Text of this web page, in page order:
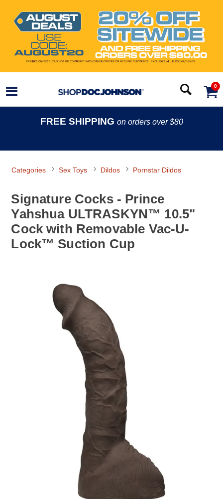
0
FREE SHIPPING on orders over $80
Categories Sex Toys Dildos Pornstar Dildos
Signature Cocks - Prince
Yahshua ULTRASKYN™ 10.5"
Cock with Removable Vac-U-
Lock™ Suction Cup